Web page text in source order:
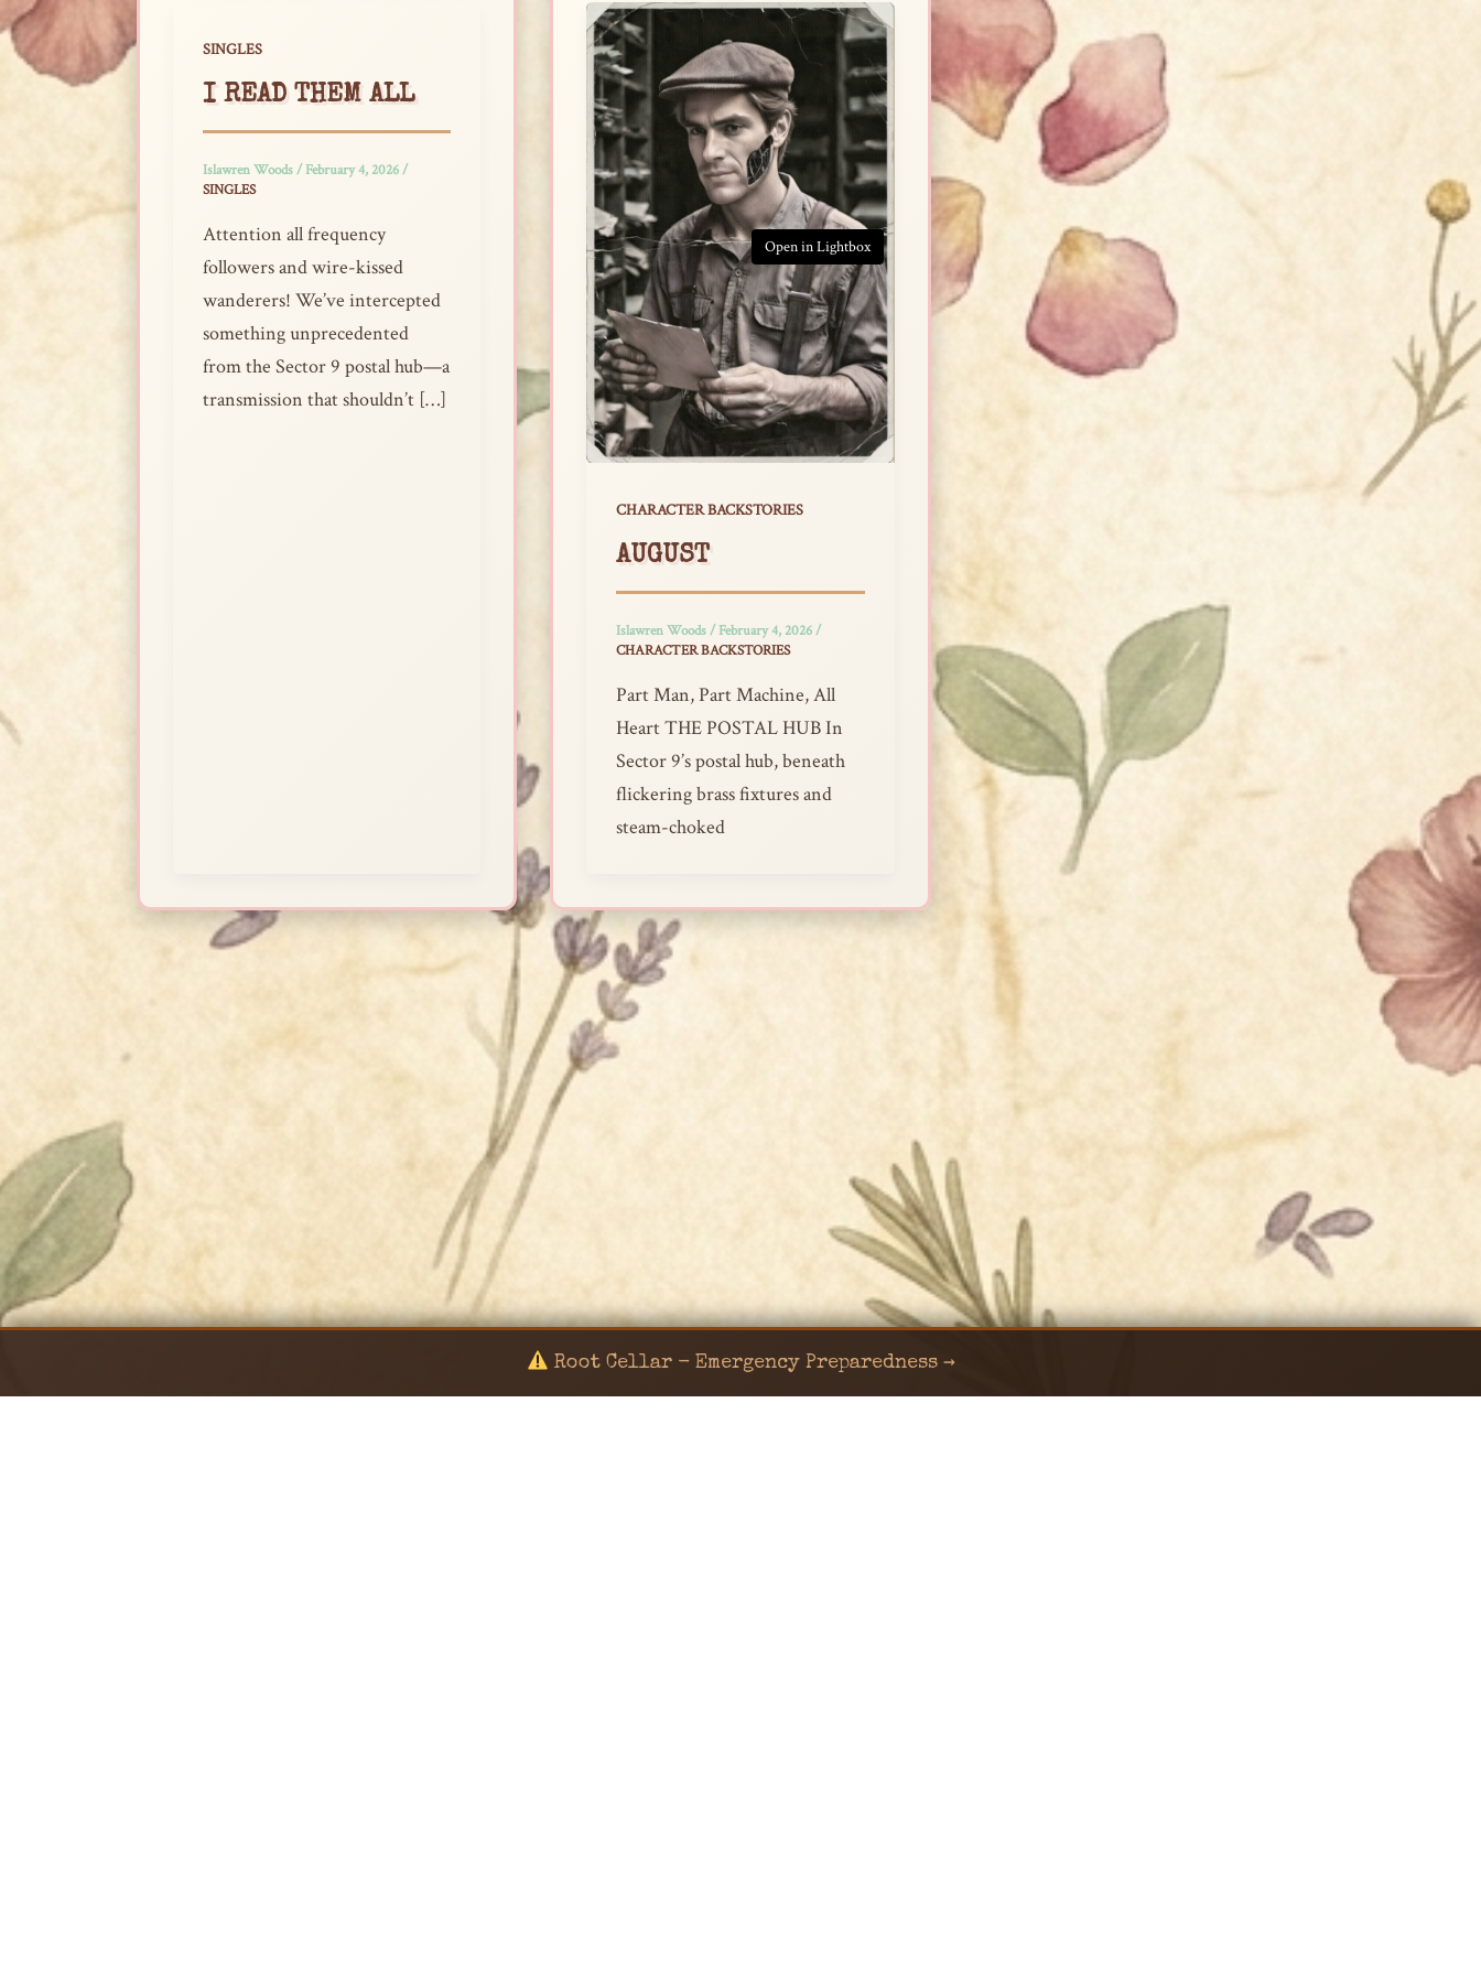
SINGLES
I READ THEM ALL
Islawren Woods/February 4, 2026/
SINGLES
Attention all frequency
followers and wire-kissed
wanderers! We’ve intercepted
something unprecedented
from the Sector 9 postal hub—a
transmission that shouldn’t […]
Open in Lightbox
CHARACTER BACKSTORIES
AUGUST
Islawren Woods/February 4, 2026/
CHARACTER BACKSTORIES
Part Man, Part Machine, All
Heart THE POSTAL HUB In
Sector 9’s postal hub, beneath
flickering brass fixtures and
steam-choked
Root Cellar - Emergency Preparedness →